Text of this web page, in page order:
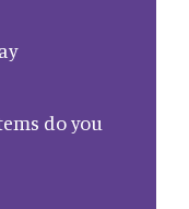
do you